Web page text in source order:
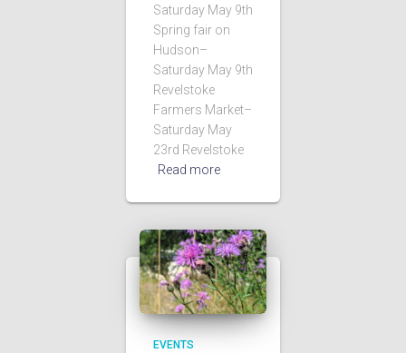
Saturday May 9th
Spring fair on
Hudson–
Saturday May 9th
Revelstoke
Farmers Market–
Saturday May
23rd Revelstoke
Read more
EVENTS